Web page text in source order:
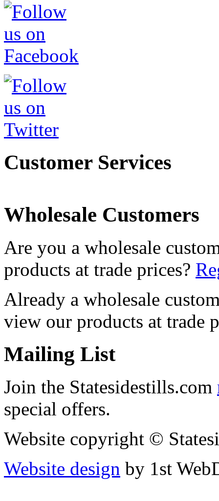
Customer Services
Wholesale Customers
Are you a wholesale
products at trade prices?
Already a wholesale
view our products at trade
Mailing List
Join the Statesidestills.com
special offers.
Website copyright ©
Website design by 1st